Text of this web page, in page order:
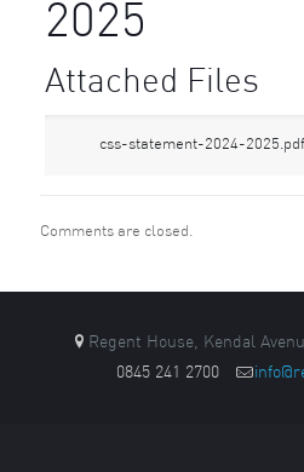
2025
Attached Files
css-statement-2024-2025.pdf
Comments are closed.
Regent House, Kendal
0845 241 2700